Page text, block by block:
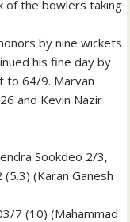
of the bowlers taking
by nine wickets
his fine day by
to 64/9. Marvan
and Kevin Nazir
Sookdeo 2/3,
(Karan Ganesh
7 (10) (Mahammad